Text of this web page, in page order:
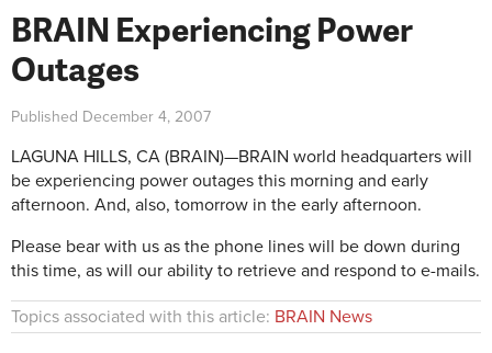
BRAIN Experiencing Power
Outages
Published December 4, 2007
LAGUNA HILLS, CA (BRAIN)—BRAIN world headquarters will
be experiencing power outages this morning and early
afternoon. And, also, tomorrow in the early afternoon.
Please bear with us as the phone lines will be down during
this time, as will our ability to retrieve and respond to e-mails.
Topics associated with this article: BRAIN News